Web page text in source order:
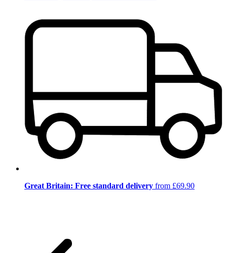
Great Britain: Free standard delivery from £69.90